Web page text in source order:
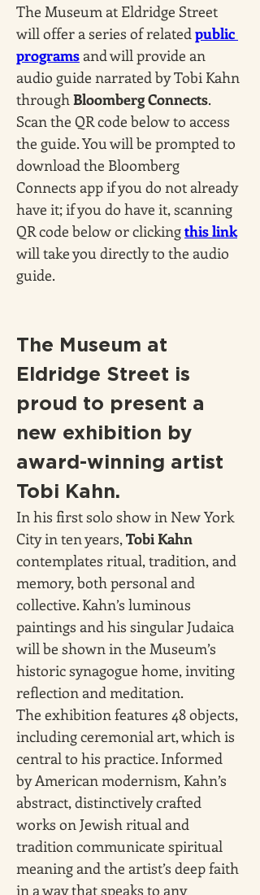
The Museum at Eldridge Street
will offer a series of related public
programs and will provide an
audio guide narrated by Tobi Kahn
through Bloomberg Connects.
Scan the QR code below to access
the guide. You will be prompted to
download the Bloomberg
Connects app if you do not already
have it; if you do have it, scanning
QR code below or clicking this link
will take you directly to the audio
guide.
The Museum at
Eldridge Street is
proud to present a
new exhibition by
award-winning artist
Tobi Kahn.
In his first solo show in New York
City in ten years, Tobi Kahn
contemplates ritual, tradition, and
memory, both personal and
collective. Kahn’s luminous
paintings and his singular Judaica
will be shown in the Museum’s
historic synagogue home, inviting
reflection and meditation.
The exhibition features 48 objects,
including ceremonial art, which is
central to his practice. Informed
by American modernism, Kahn’s
abstract, distinctively crafted
works on Jewish ritual and
tradition communicate spiritual
meaning and the artist’s deep faith
in a way that speaks to any